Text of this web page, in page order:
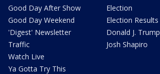
Good Day After Show
Good Day Weekend
'Digest' Newsletter
Traffic
Watch Live
Ya Gotta Try This
Election
Election Results
Donald J. Trump
Josh Shapiro